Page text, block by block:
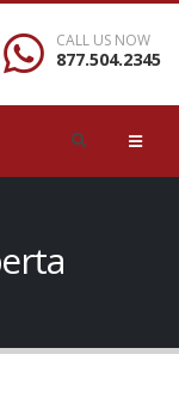
CALL US NOW
877.504.2345